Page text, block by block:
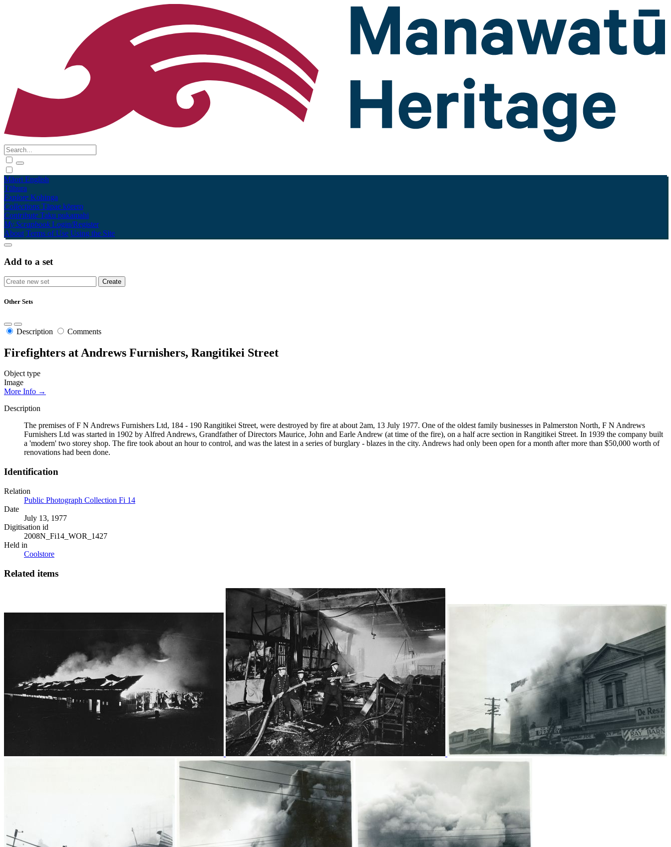
Māori English
Tūhura
Explore Kohinga
Collections Tāpae kōrero
Contribute Taku pukamahi
My Scrapbook Login/Register
About Terms of Use Using the Site
Add to a set
Other Sets
Description Comments
Firefighters at Andrews Furnishers, Rangitikei Street
Object type
Image
More Info →
Description
The premises of F N Andrews Furnishers Ltd, 184 - 190 Rangitikei Street, were destroyed by fire at about 2am, 13 July 1977. One of the oldest family businesses in Palmerston North, F N Andrews
Furnishers Ltd was started in 1902 by Alfred Andrews, Grandfather of Directors Maurice, John and Earle Andrew (at time of the fire), on a half acre section in Rangitikei Street. In 1939 the company built
a 'modern' two storey shop. The fire took about an hour to control, and was the latest in a series of burglary - blazes in the city. Andrews had only been open for a month after more than $50,000 worth of
renovations had been done.
Identification
Relation
Public Photograph Collection Fi 14
Date
July 13, 1977
Digitisation id
2008N_Fi14_WOR_1427
Held in
Coolstore
Related items